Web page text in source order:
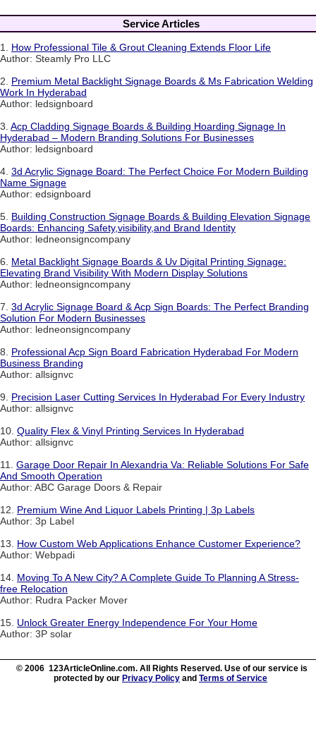
Service Articles
1. How Professional Tile & Grout Cleaning Extends Floor Life
Author: Steamly Pro LLC
2. Premium Metal Backlight Signage Boards & Ms Fabrication Welding
Work In Hyderabad
Author: ledsignboard
3. Acp Cladding Signage Boards & Building Hoarding Signage In
Hyderabad – Modern Branding Solutions For Businesses
Author: ledsignboard
4. 3d Acrylic Signage Board: The Perfect Choice For Modern Building
Name Signage
Author: edsignboard
5. Building Construction Signage Boards & Building Elevation Signage
Boards: Enhancing Safety,visibility,and Brand Identity
Author: ledneonsigncompany
6. Metal Backlight Signage Boards & Uv Digital Printing Signage:
Elevating Brand Visibility With Modern Display Solutions
Author: ledneonsigncompany
7. 3d Acrylic Signage Board & Acp Sign Boards: The Perfect Branding
Solution For Modern Businesses
Author: ledneonsigncompany
8. Professional Acp Sign Board Fabrication Hyderabad For Modern
Business Branding
Author: allsignvc
9. Precision Laser Cutting Services In Hyderabad For Every Industry
Author: allsignvc
10. Quality Flex & Vinyl Printing Services In Hyderabad
Author: allsignvc
11. Garage Door Repair In Alexandria Va: Reliable Solutions For Safe
And Smooth Operation
Author: ABC Garage Doors & Repair
12. Premium Wine And Liquor Labels Printing | 3p Labels
Author: 3p Label
13. How Custom Web Applications Enhance Customer Experience?
Author: Webpadi
14. Moving To A New City? A Complete Guide To Planning A Stress-
free Relocation
Author: Rudra Packer Mover
15. Unlock Greater Energy Independence For Your Home
Author: 3P solar
© 2006 123ArticleOnline.com. All Rights Reserved. Use of our service is
protected by our Privacy Policy and Terms of Service